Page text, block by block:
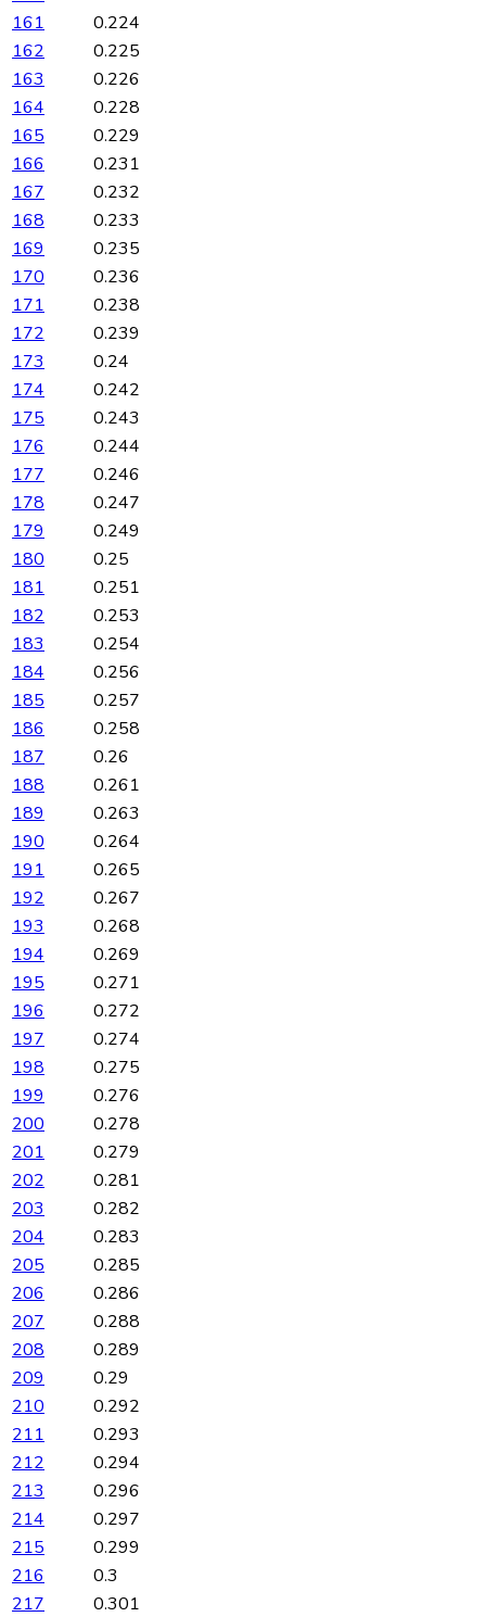
161
0.224
162
0.225
163
0.226
164
0.228
165
0.229
166
0.231
167
0.232
168
0.233
169
0.235
170
0.236
171
0.238
172
0.239
173
0.24
174
0.242
175
0.243
176
0.244
177
0.246
178
0.247
179
0.249
180
0.25
181
0.251
182
0.253
183
0.254
184
0.256
185
0.257
186
0.258
187
0.26
188
0.261
189
0.263
190
0.264
191
0.265
192
0.267
193
0.268
194
0.269
195
0.271
196
0.272
197
0.274
198
0.275
199
0.276
200
0.278
201
0.279
202
0.281
203
0.282
204
0.283
205
0.285
206
0.286
207
0.288
208
0.289
209
0.29
210
0.292
211
0.293
212
0.294
213
0.296
214
0.297
215
0.299
216
0.3
217
0.301